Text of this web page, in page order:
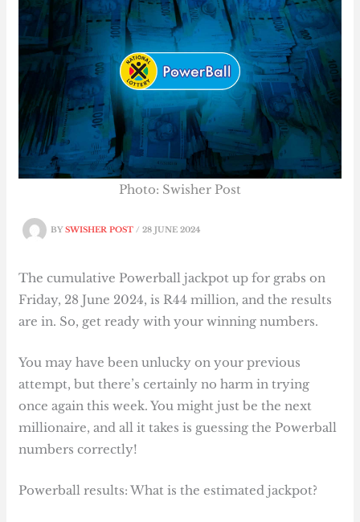
BYSWISHER POST/28 JUNE 2024
Photo: Swisher Post
The cumulative Powerball jackpot up for grabs on
Friday, 28 June 2024, is R44 million, and the results
are in. So, get ready with your winning numbers.
You may have been unlucky on your previous
attempt, but there’s certainly no harm in trying
once again this week. You might just be the next
millionaire, and all it takes is guessing the Powerball
numbers correctly!
Powerball results: What is the estimated jackpot?